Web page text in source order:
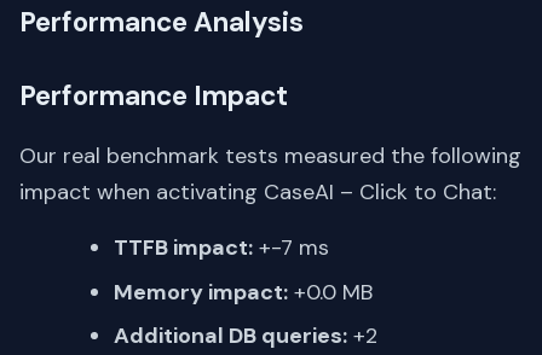
Performance Analysis
Performance Impact
Our real benchmark tests measured the following
impact when activating CaseAI – Click to Chat:
TTFB impact: +-7 ms
Memory impact: +0.0 MB
Additional DB queries: +2